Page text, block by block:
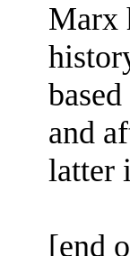
Marx
and
latter
[end